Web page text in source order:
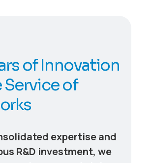
rs of Innovation
Serviceof
orks
expertise and
R&D investment, we